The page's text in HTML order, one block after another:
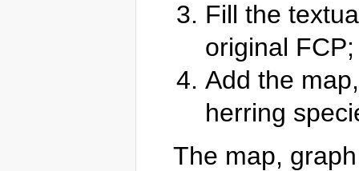
Fill the
original FCP;
Add the
herring
The map,